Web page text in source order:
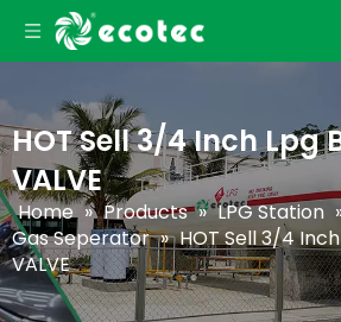
HOT Sell 3/4 Inch Lpg
VALVE
Home » Products » LPG Station
Gas Seperator » HOT Sell 3/4
VALVE